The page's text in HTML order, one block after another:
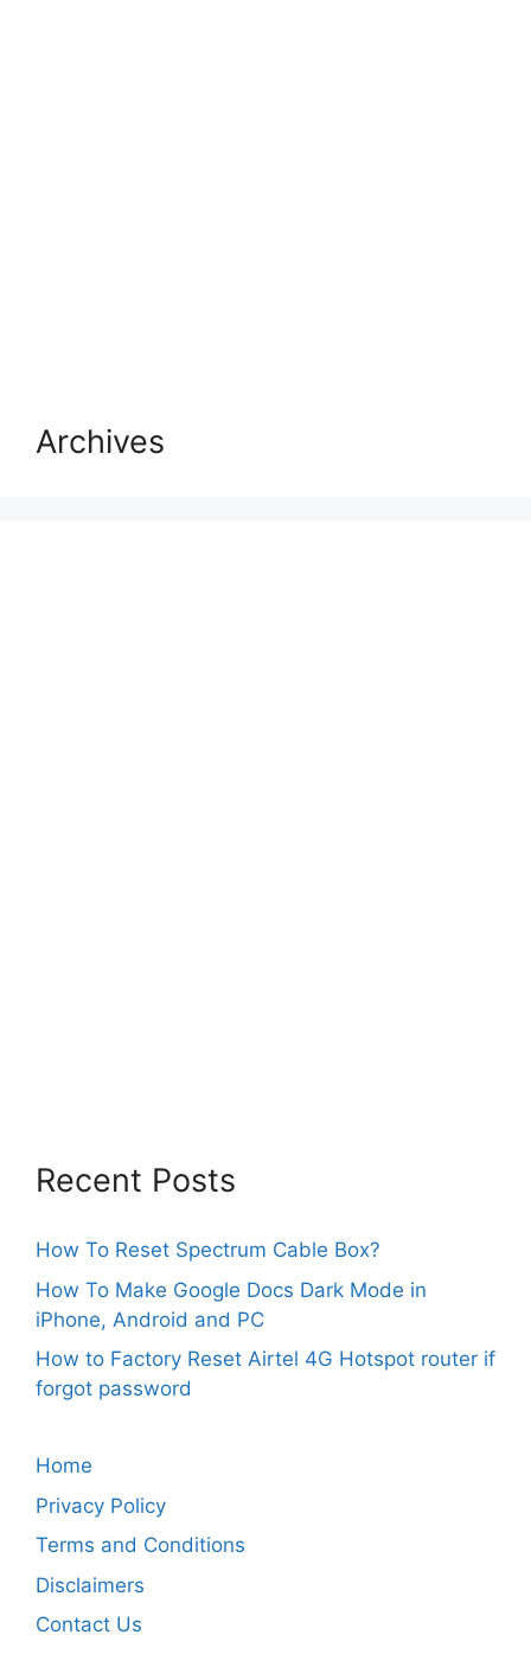
Archives
Recent Posts
How To Reset Spectrum Cable Box?
How To Make Google Docs Dark Mode in
iPhone, Android and PC
How to Factory Reset Airtel 4G Hotspot router if
forgot password
Home
Privacy Policy
Terms and Conditions
Disclaimers
Contact Us